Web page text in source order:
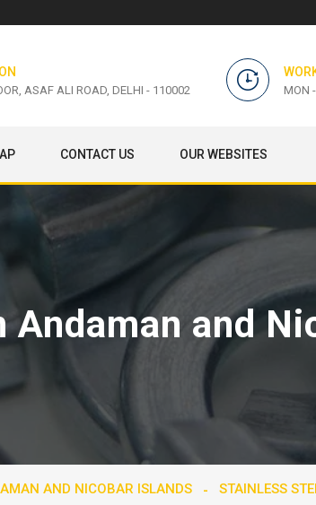
ASAF ALI ROAD, DELHI - 110002 MON
CONTACT US OUR WEBSITES
and
AND NICOBAR ISLANDS STAINLESS